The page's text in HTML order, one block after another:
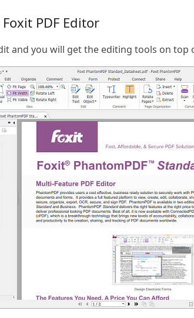
PDF Editor
and you will get the editing tools on top